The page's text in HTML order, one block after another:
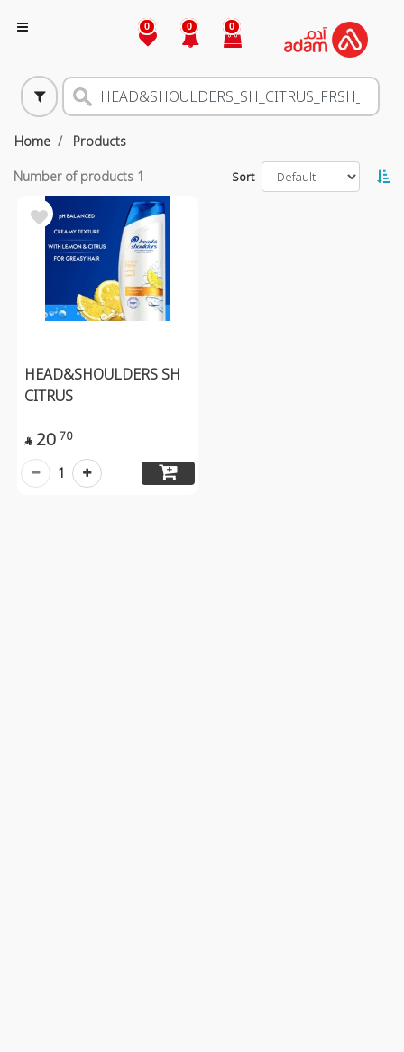
0 0 0
Home Products
Number of products 1 Sort
HEAD&SHOULDERS SH
CITRUS
 20 70
1